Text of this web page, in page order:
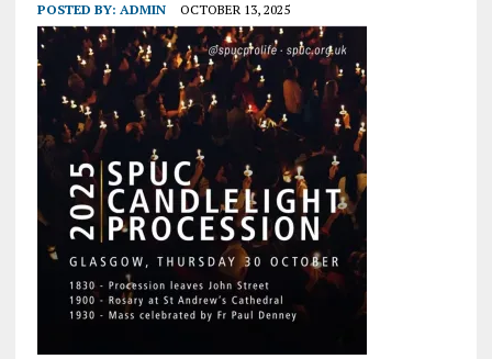
POSTED BY: ADMIN OCTOBER 13, 2025